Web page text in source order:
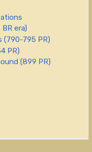
era)
(790-795 PR)
PR)
(899 PR)